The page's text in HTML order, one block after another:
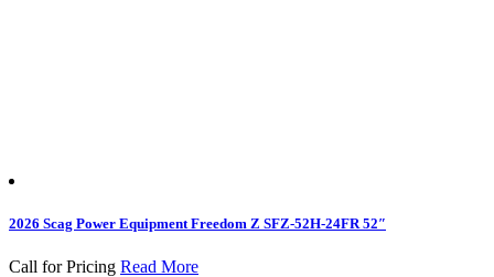
2026 Scag Power Equipment Freedom Z SFZ-52H-24FR 52″
Call for Pricing Read More